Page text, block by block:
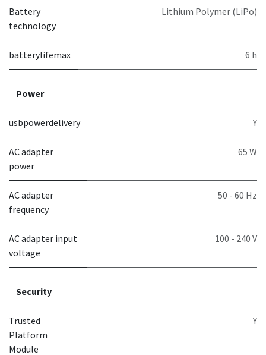
Battery
technology
Lithium Polymer (LiPo)
batterylifemax 6 h
Power
usbpowerdelivery Y
AC adapter
power
65 W
AC adapter
frequency
50 - 60 Hz
AC adapter input
voltage
100 - 240 V
Security
Trusted
Platform
Module
Y